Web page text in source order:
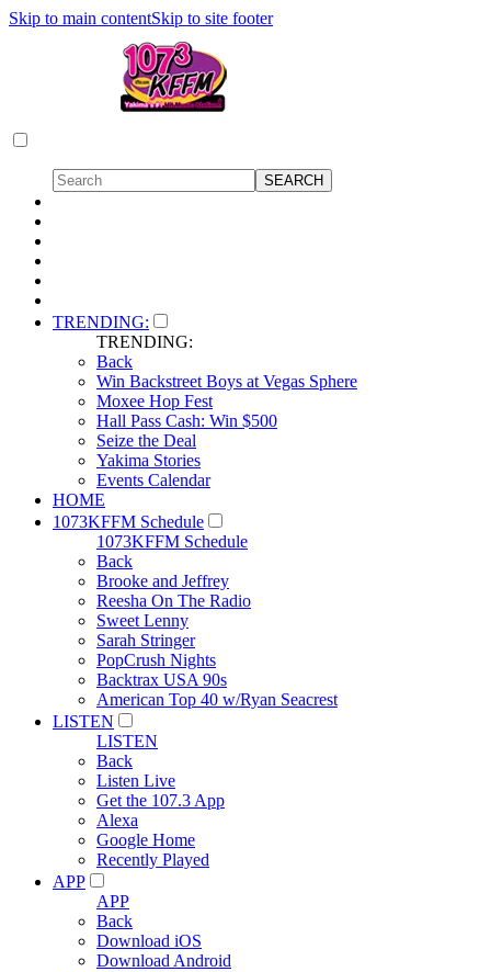
Skip to main contentSkip to site footer
TRENDING:
TRENDING:
Back
Win Backstreet Boys at Vegas Sphere
Moxee Hop Fest
Hall Pass Cash: Win $500
Seize the Deal
Yakima Stories
Events Calendar
HOME
1073KFFM Schedule
1073KFFM Schedule
Back
Brooke and Jeffrey
Reesha On The Radio
Sweet Lenny
Sarah Stringer
PopCrush Nights
Backtrax USA 90s
American Top 40 w/Ryan Seacrest
LISTEN
LISTEN
Back
Listen Live
Get the 107.3 App
Alexa
Google Home
Recently Played
APP
APP
Back
Download iOS
Download Android